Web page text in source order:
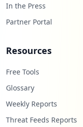
In the Press
Partner Portal
Resources
Free Tools
Glossary
Weekly Reports
Threat Feeds Reports